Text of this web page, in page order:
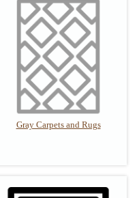
Gray Carpets and Rugs